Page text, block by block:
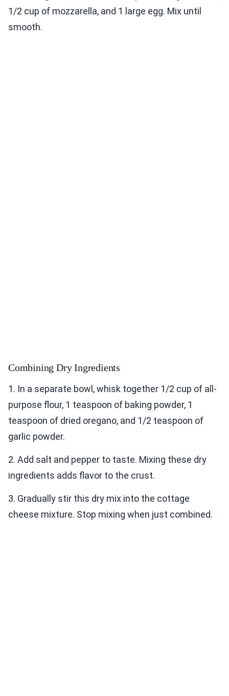
1/2 cup of mozzarella, and 1 large egg. Mix until
smooth.
Combining Dry Ingredients
1. In a separate bowl, whisk together 1/2 cup of all-
purpose flour, 1 teaspoon of baking powder, 1
teaspoon of dried oregano, and 1/2 teaspoon of
garlic powder.
2. Add salt and pepper to taste. Mixing these dry
ingredients adds flavor to the crust.
3. Gradually stir this dry mix into the cottage
cheese mixture. Stop mixing when just combined.